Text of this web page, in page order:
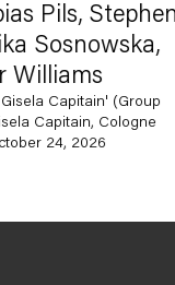
Stephen
(Group
Cologne
2026